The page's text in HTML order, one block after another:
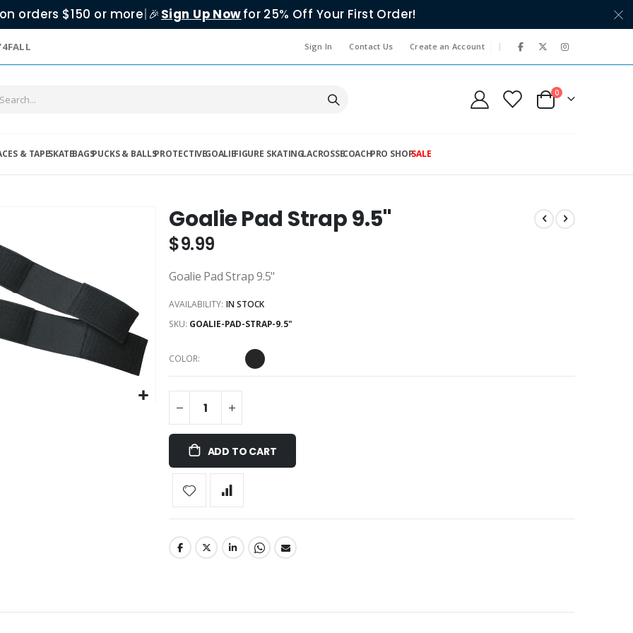
on orders $150 or more| 🎉 Sign Up Nowfor 25% Off Your First Order!
Sign In Contact Us Create an Account |
Cart
0items
& TAPESKATEBAGSPUCKS & BALLSPROTECTIVEGOALIEFIGURE SKATINGLACROSSECOACHPRO SHOPSALE
Goalie Pad Strap 9.5"
$9.99
Goalie Pad Strap 9.5"
AVAILABILITY: IN STOCK
SKU GOALIE-PAD-STRAP-9.5"
COLOR
ADD TO CART